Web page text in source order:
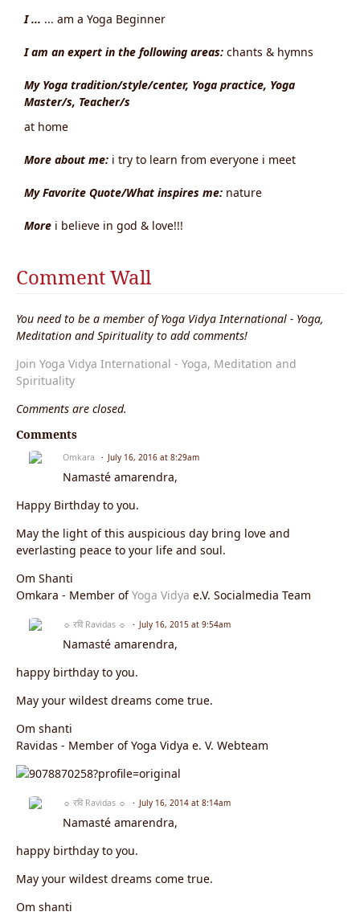
I ... ... am a Yoga Beginner
I am an expert in the following areas: chants & hymns
My Yoga tradition/style/center, Yoga practice, Yoga
Master/s, Teacher/s
at home
More about me: i try to learn from everyone i meet
My Favorite Quote/What inspires me: nature
More i believe in god & love!!!
Comment Wall
You need to be a member of Yoga Vidya International - Yoga,
Meditation and Spirituality to add comments!
Join Yoga Vidya International - Yoga, Meditation and
Spirituality
Comments are closed.
Comments
Omkara July 16, 2016 at 8:29am
Namasté amarendra,
Happy Birthday to you.
May the light of this auspicious day bring love and
everlasting peace to your life and soul.
Om Shanti
Omkara - Member ofYoga Vidya e.V. Socialmedia Team
☼ रवि Ravidas ☼ July 16, 2015 at 9:54am
Namasté amarendra,
happy birthday to you.
May your wildest dreams come true.
Om shanti
Ravidas - Member of Yoga Vidya e. V. Webteam
☼ रवि Ravidas ☼ July 16, 2014 at 8:14am
Namasté amarendra,
happy birthday to you.
May your wildest dreams come true.
Om shanti